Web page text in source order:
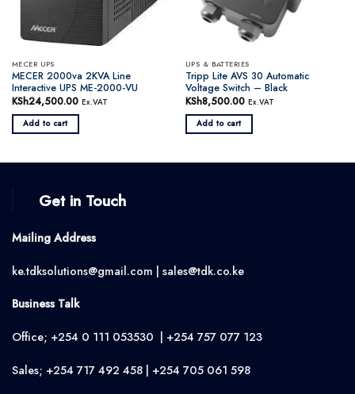
MECER UPS
MECER 2000va 2KVA Line
Interactive UPS ME-2000-VU
KSh24,500.00 Ex.VAT
Add to cart
UPS & BATTERIES
Tripp Lite AVS 30 Automatic
Voltage Switch – Black
KSh8,500.00 Ex.VAT
Add to cart
Get in Touch
Mailing Address
ke.tdksolutions@gmail.com | sales@tdk.co.ke
Business Talk
Office; +254 0 111 053530 | +254 757 077 123
Sales; +254 717 492 458 | +254 705 061 598